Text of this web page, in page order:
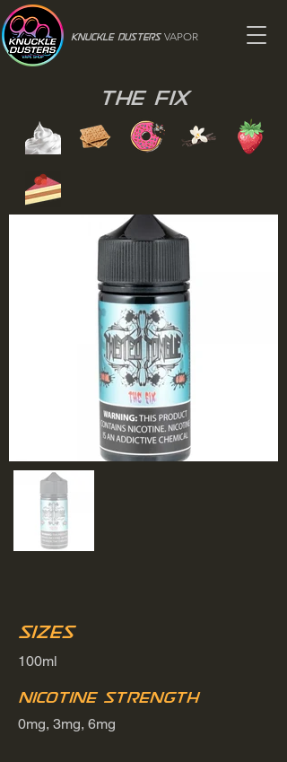
Knuckle Dusters VAPOR
The Fix
Sizes
100ml
Nicotine Strength
0mg, 3mg, 6mg